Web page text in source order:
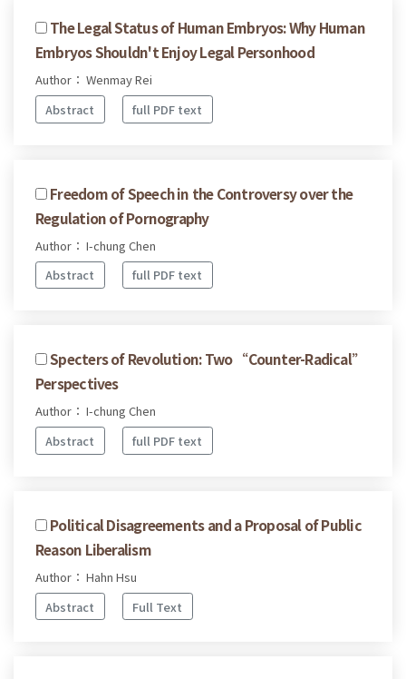
The Legal Status of Human Embryos: Why Human
Embryos Shouldn't Enjoy Legal Personhood
Author： Wenmay Rei
Abstract
full PDF text
Freedom of Speech in the Controversy over the
Regulation of Pornography
Author： I-chung Chen
Abstract
full PDF text
Specters of Revolution: Two “Counter-Radical”
Perspectives
Author： I-chung Chen
Abstract
full PDF text
Political Disagreements and a Proposal of Public
Reason Liberalism
Author： Hahn Hsu
Abstract
Full Text